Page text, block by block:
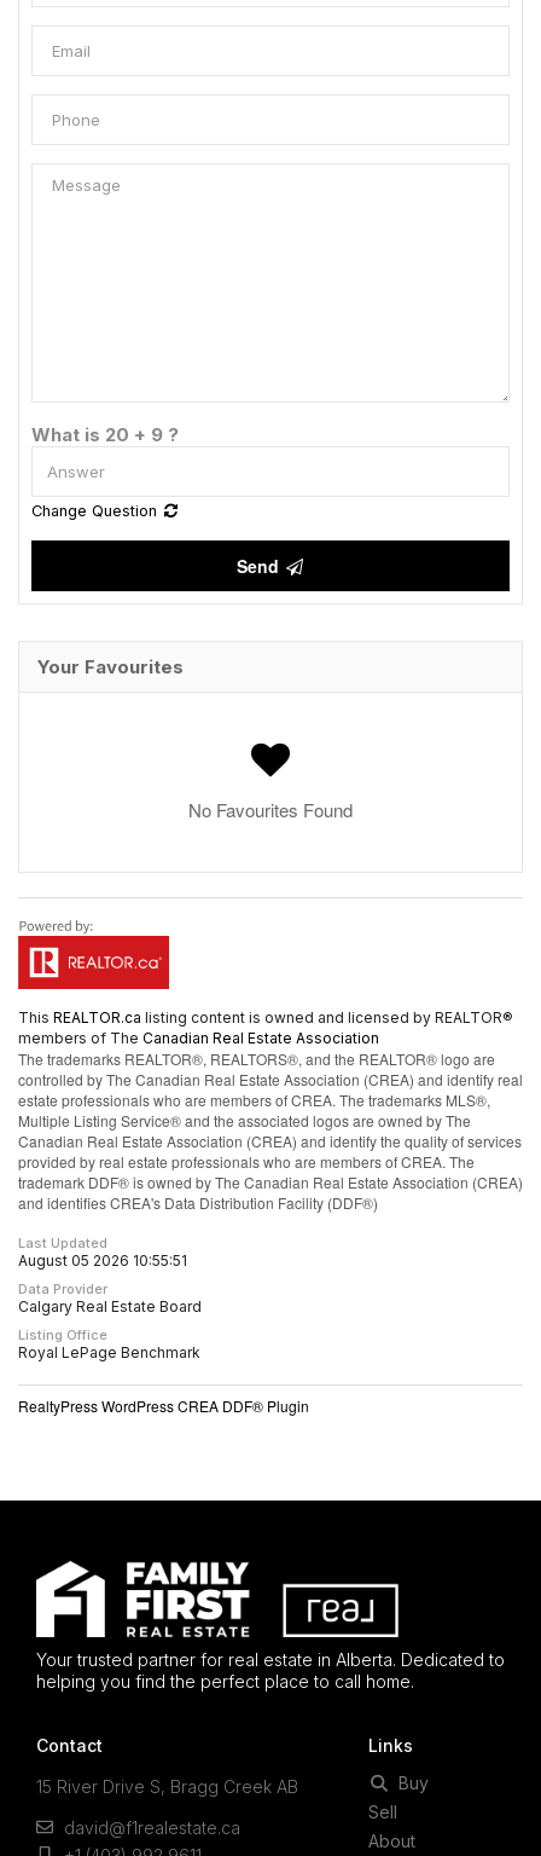
What is 20 + 9 ?
Change Question
Send
Your Favourites
No Favourites Found
This REALTOR.ca listing content is owned and licensed by REALTOR®
members of The Canadian Real Estate Association
The trademarks REALTOR®, REALTORS®, and the REALTOR® logo are
controlled by The Canadian Real Estate Association (CREA) and identify real
estate professionals who are members of CREA. The trademarks MLS®,
Multiple Listing Service® and the associated logos are owned by The
Canadian Real Estate Association (CREA) and identify the quality of services
provided by real estate professionals who are members of CREA. The
trademark DDF® is owned by The Canadian Real Estate Association (CREA)
and identifies CREA's Data Distribution Facility (DDF®)
Last Updated
August 05 2026 10:55:51
Data Provider
Calgary Real Estate Board
Listing Office
Royal LePage Benchmark
RealtyPress WordPress CREA DDF® Plugin
Your trusted partner for real estate in Alberta. Dedicated to
helping you find the perfect place to call home.
Contact
15 River Drive S, Bragg Creek AB
david@f1realestate.ca
Links
Buy
Sell
About